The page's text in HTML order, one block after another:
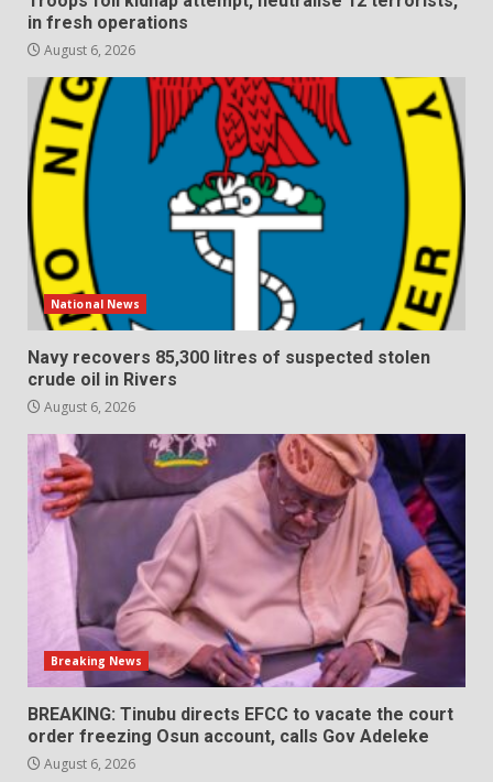
in fresh operations
August 6, 2026
National News
Navy recovers 85,300 litres of suspected stolen
crude oil in Rivers
August 6, 2026
Breaking News
BREAKING: Tinubu directs EFCC to vacate the court
order freezing Osun account, calls Gov Adeleke
August 6, 2026